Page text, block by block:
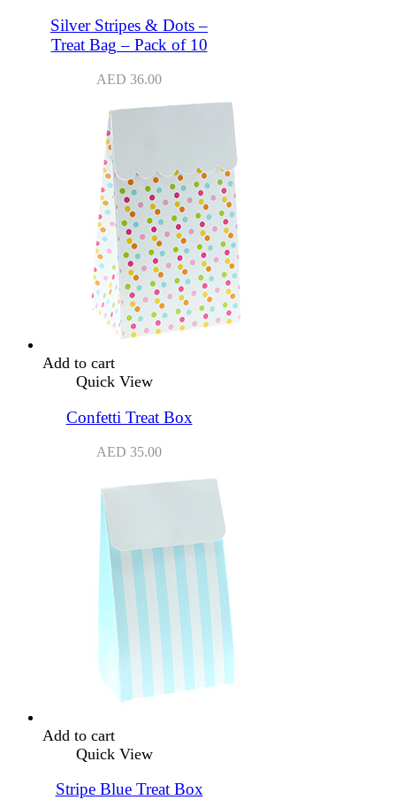
Silver Stripes & Dots –
Treat Bag – Pack of 10
AED 36.00
Add to cart
Quick View
Confetti Treat Box
AED 35.00
Add to cart
Quick View
Stripe Blue Treat Box